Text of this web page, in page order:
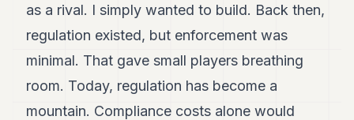
as a rival. I simply wanted to build. Back then,
regulation existed, but enforcement was
minimal. That gave small players breathing
room. Today, regulation has become a
mountain. Compliance costs alone would